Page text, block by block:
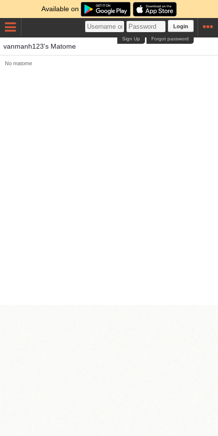
Available on
Login
Forgot password
Sign Up
vanmanh123's Matome
No matome